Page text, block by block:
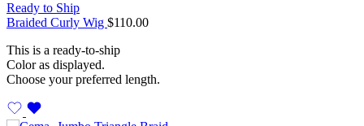
Ready to Ship
Braided Curly Wig $110.00
This is a ready-to-ship
Color as displayed.
Choose your preferred length.